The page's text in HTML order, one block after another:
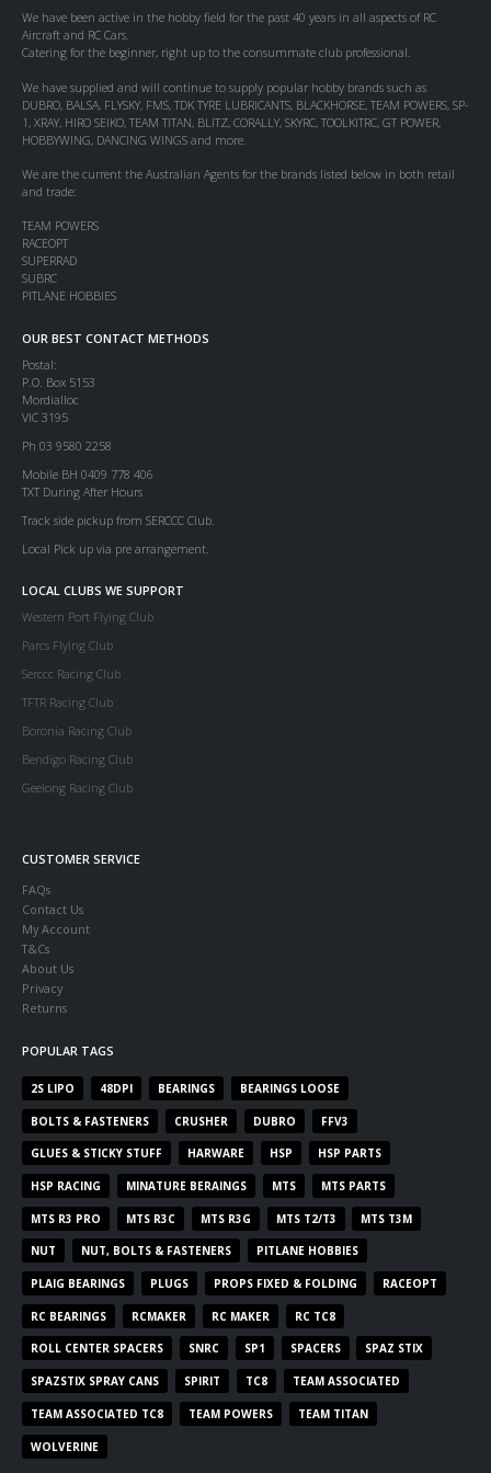
We have been active in the hobby field for the past 40 years in all aspects of RC
Aircraft and RC Cars.
Catering for the beginner, right up to the consummate club professional.
We have supplied and will continue to supply popular hobby brands such as
DUBRO, BALSA, FLYSKY, FMS, TDK TYRE LUBRICANTS, BLACKHORSE, TEAM POWERS, SP-
1, XRAY, HIRO SEIKO, TEAM TITAN, BLITZ, CORALLY, SKYRC, TOOLKITRC, GT POWER,
HOBBYWING, DANCING WINGS and more.
We are the current the Australian Agents for the brands listed below in both retail
and trade:
TEAM POWERS
RACEOPT
SUPERRAD
SUBRC
PITLANE HOBBIES
OUR BEST CONTACT METHODS
Postal:
P.O. Box 5153
Mordialloc
VIC 3195
Ph 03 9580 2258
Mobile BH 0409 778 406
TXT During After Hours
Track side pickup from SERCCC Club.
Local Pick up via pre arrangement.
LOCAL CLUBS WE SUPPORT
Western Port Flying Club
Parcs Flying Club
Serccc Racing Club
TFTR Racing Club
Boronia Racing Club
Bendigo Racing Club
Geelong Racing Club
CUSTOMER SERVICE
FAQs
Contact Us
My Account
T&Cs
About Us
Privacy
Returns
POPULAR TAGS
2S LIPO 48DPI BEARINGS BEARINGS LOOSE
BOLTS & FASTENERS CRUSHER DUBRO FFV3
GLUES & STICKY STUFF HARWARE HSP HSP PARTS
HSP RACING MINATURE BERAINGS MTS MTS PARTS
MTS R3 PRO MTS R3C MTS R3G MTS T2/T3 MTS T3M
NUT NUT, BOLTS & FASTENERS PITLANE HOBBIES
PLAIG BEARINGS PLUGS PROPS FIXED & FOLDING RACEOPT
RC BEARINGS RCMAKER RC MAKER RC TC8
ROLL CENTER SPACERS SNRC SP1 SPACERS SPAZ STIX
SPAZSTIX SPRAY CANS SPIRIT TC8 TEAM ASSOCIATED
TEAM ASSOCIATED TC8 TEAM POWERS TEAM TITAN
WOLVERINE